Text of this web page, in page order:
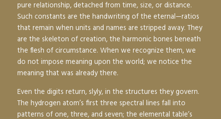
pure relationship, detached from time, size, or distance.
Such constants are the handwriting of the eternal—ratios
that remain when units and names are stripped away. They
are the skeleton of creation, the harmonic bones beneath
the flesh of circumstance. When we recognize them, we
do not impose meaning upon the world; we notice the
meaning that was already there.
Even the digits return, slyly, in the structures they govern.
The hydrogen atom’s first three spectral lines fall into
patterns of one, three, and seven; the elemental table’s